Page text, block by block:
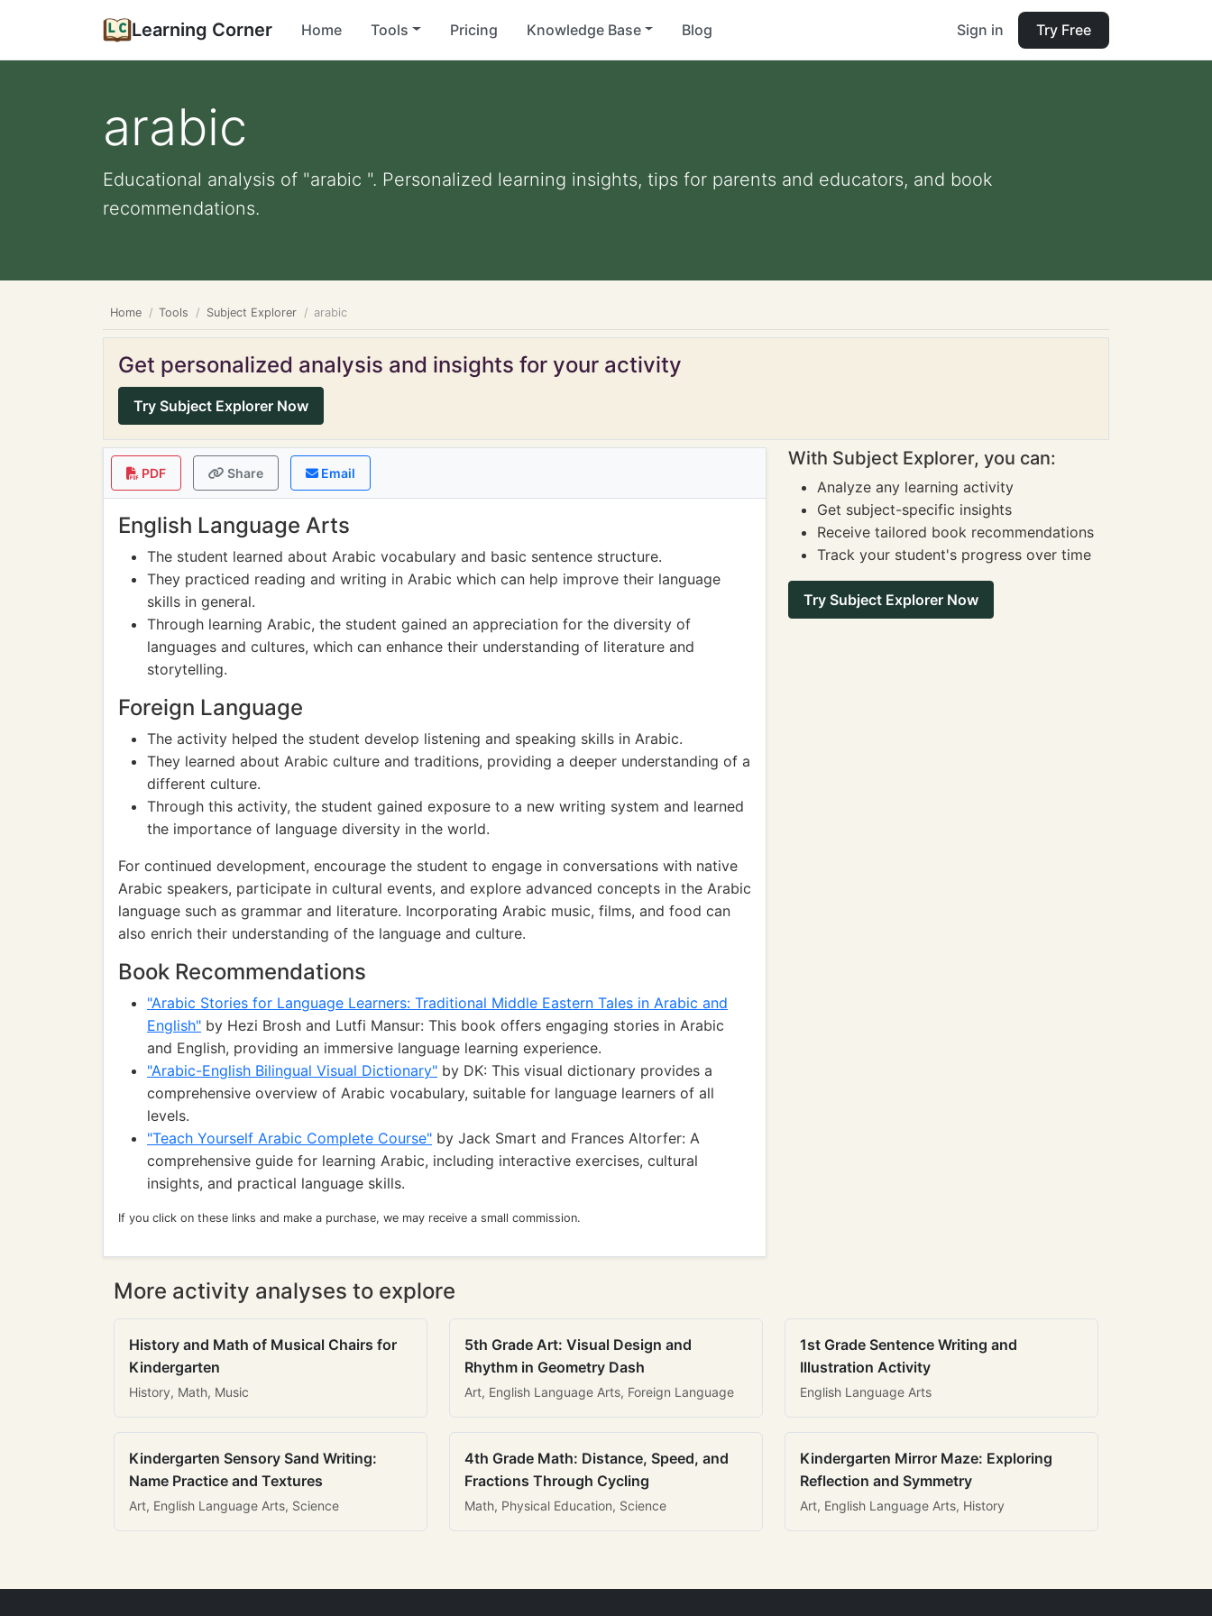
Learning Corner Home Tools Pricing Knowledge Base Blog Sign in Try Free
arabic
Educational analysis of "arabic ". Personalized learning insights, tips for parents and educators, and book
recommendations.
Home Tools Subject Explorer arabic
Get personalized analysis and insights for your activity
Try Subject Explorer Now
PDF Share Email
English Language Arts
The student learned about Arabic vocabulary and basic sentence structure.
They practiced reading and writing in Arabic which can help improve their language
skills in general.
Through learning Arabic, the student gained an appreciation for the diversity of
languages and cultures, which can enhance their understanding of literature and
storytelling.
Foreign Language
The activity helped the student develop listening and speaking skills in Arabic.
They learned about Arabic culture and traditions, providing a deeper understanding of a
different culture.
Through this activity, the student gained exposure to a new writing system and learned
the importance of language diversity in the world.
For continued development, encourage the student to engage in conversations with native
Arabic speakers, participate in cultural events, and explore advanced concepts in the Arabic
language such as grammar and literature. Incorporating Arabic music, films, and food can
also enrich their understanding of the language and culture.
Book Recommendations
"Arabic Stories for Language Learners: Traditional Middle Eastern Tales in Arabic and
English" by Hezi Brosh and Lutfi Mansur: This book offers engaging stories in Arabic
and English, providing an immersive language learning experience.
"Arabic-English Bilingual Visual Dictionary" by DK: This visual dictionary provides a
comprehensive overview of Arabic vocabulary, suitable for language learners of all
levels.
"Teach Yourself Arabic Complete Course" by Jack Smart and Frances Altorfer: A
comprehensive guide for learning Arabic, including interactive exercises, cultural
insights, and practical language skills.
If you click on these links and make a purchase, we may receive a small commission.
With Subject Explorer, you can:
Analyze any learning activity
Get subject-specific insights
Receive tailored book recommendations
Track your student's progress over time
Try Subject Explorer Now
More activity analyses to explore
History and Math of Musical Chairs for
Kindergarten
History, Math, Music
5th Grade Art: Visual Design and
Rhythm in Geometry Dash
Art, English Language Arts, Foreign Language
1st Grade Sentence Writing and
Illustration Activity
English Language Arts
Kindergarten Sensory Sand Writing:
Name Practice and Textures
Art, English Language Arts, Science
4th Grade Math: Distance, Speed, and
Fractions Through Cycling
Math, Physical Education, Science
Kindergarten Mirror Maze: Exploring
Reflection and Symmetry
Art, English Language Arts, History